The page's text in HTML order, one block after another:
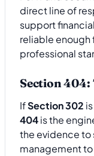
direct line of
support
reliable enough
professional
Section 404:
IfSection 302
404is the
the evidence to
management to